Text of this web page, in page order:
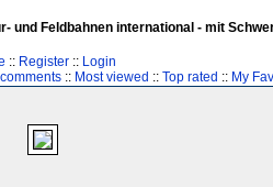
und Feldbahnen international - mit
:: Register :: Login
:: Most viewed :: Top rated :: My